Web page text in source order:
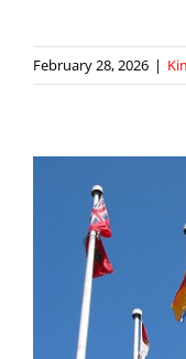
February 28, 2026 |